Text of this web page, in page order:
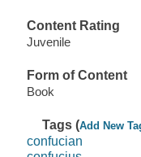
Content Rating
Juvenile
Form of Content
Book
Tags (Add New
confucian